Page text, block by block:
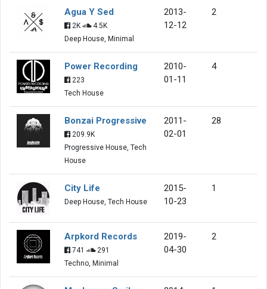
Agua Y Sed
2K
4.5K
Deep House, Minimal
2013-
12-12
2
Power Recording
223
Tech House
2010-
01-11
4
Bonzai Progressive
209.9K
Progressive House, Tech
House
2011-
02-01
28
City Life
Deep House, Tech House
2015-
10-23
1
Arpkord Records
741
291
Techno, Minimal
2019-
04-30
2